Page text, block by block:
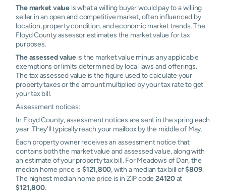
The market value is what a willing buyer would pay to a willing
seller in an open and competitive market, often influenced by
location, property condition, and economic market trends. The
Floyd County assessor estimates the market value for tax
purposes.
The assessed valueis the market value minus any applicable
exemptions or limits determined by local laws and offerings.
The tax assessed value is the figure used to calculate your
property taxes or the amount multiplied by your tax rate to get
your tax bill.
Assessment notices:
In Floyd County, assessment notices are sent in the spring each
year. They'll typically reach your mailbox by the middle of May.
Each property owner receives an assessment notice that
contains both the market value and assessed value, along with
an estimate of your property tax bill. For Meadows of Dan, the
median home price is $121,800, with a median tax bill of$809.
The highest median home price is in ZIP code 24120at
$121,800.